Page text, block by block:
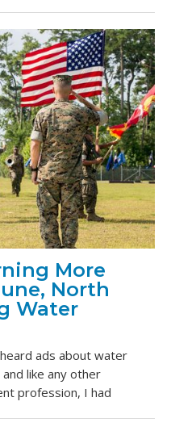
More
North
Water
ads about water
like any other
profession, I had